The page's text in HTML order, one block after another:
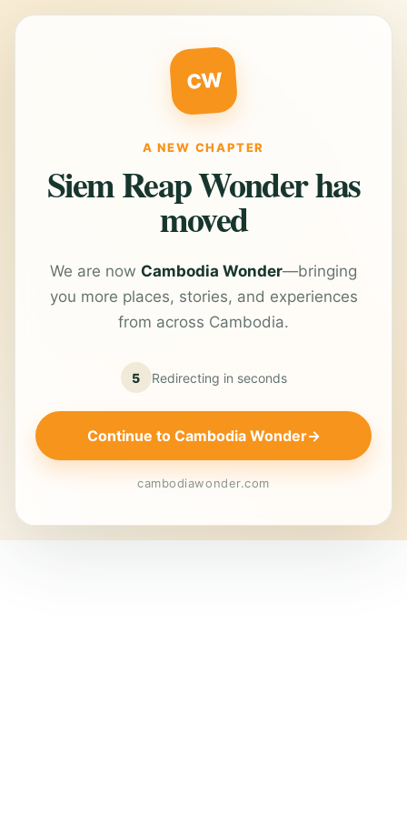
CW
A NEW CHAPTER
Siem Reap Wonder has
moved
We are now Cambodia Wonder—bringing
you more places, stories, and experiences
from across Cambodia.
5 Redirecting in seconds
Continue to Cambodia Wonder→
cambodiawonder.com